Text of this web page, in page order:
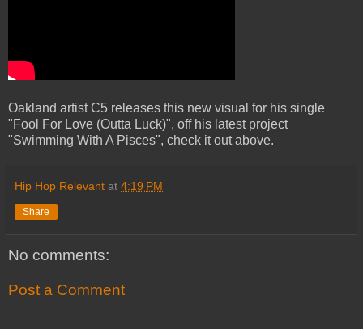
Oakland artist C5 releases this new visual for his single
"Fool For Love (Outta Luck)", off his latest project
"Swimming With A Pisces", check it out above.
Hip Hop Relevant at 4:19 PM
Share
No comments:
Post a Comment